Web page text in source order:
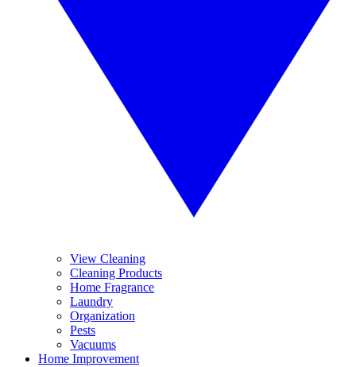
View Cleaning
Cleaning Products
Home Fragrance
Laundry
Organization
Pests
Vacuums
Home Improvement